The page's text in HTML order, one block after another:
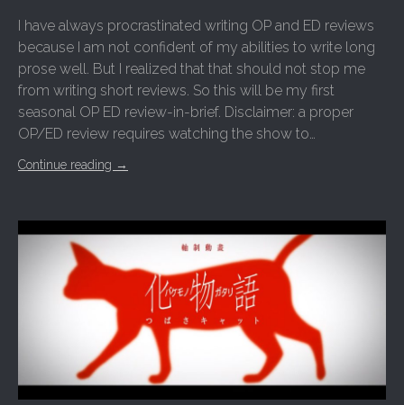
I have always procrastinated writing OP and ED reviews
because I am not confident of my abilities to write long
prose well. But I realized that that should not stop me
from writing short reviews. So this will be my first
seasonal OP ED review-in-brief. Disclaimer: a proper
OP/ED review requires watching the show to…
Continue reading →